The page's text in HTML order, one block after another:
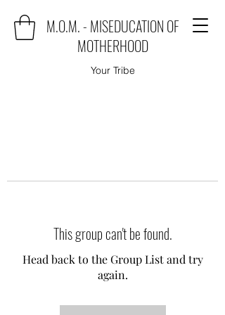
M.O.M. - MISEDUCATION OF
MOTHERHOOD
Your Tribe
This group can't be found.
Head back to the Group List and try
again.